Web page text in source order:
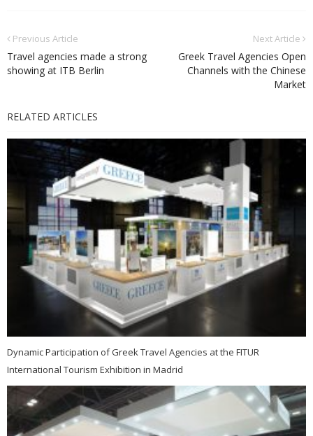
Previous Article
Travel agencies made a strong
showing at ITB Berlin
Next Article
Greek Travel Agencies Open
Channels with the Chinese
Market
RELATED ARTICLES
Dynamic Participation of Greek Travel Agencies at the FITUR
International Tourism Exhibition in Madrid